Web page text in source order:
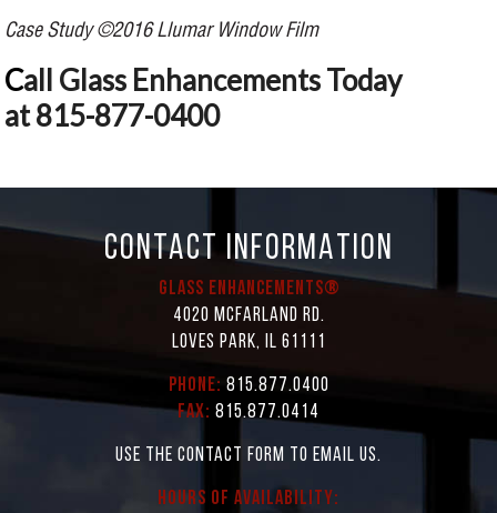
Case Study ©2016 Llumar Window Film
Call Glass Enhancements Today
at 815-877-0400
CONTACT INFORMATION
Glass Enhancements®
4020 McFarland Rd.
Loves Park, IL 61111
Phone: 815.877.0400
Fax: 815.877.0414
Use the contact form to email us.
Hours of Availability: